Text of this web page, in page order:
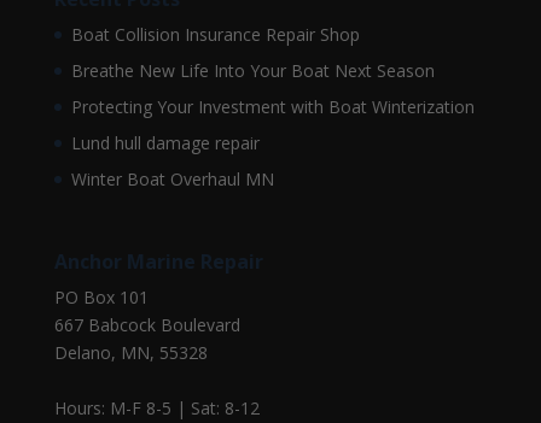
Boat Collision Insurance Repair Shop
Breathe New Life Into Your Boat Next Season
Protecting Your Investment with Boat Winterization
Lund hull damage repair
Winter Boat Overhaul MN
Anchor Marine Repair
PO Box 101
667 Babcock Boulevard
Delano, MN, 55328
Hours: M-F 8-5 | Sat: 8-12